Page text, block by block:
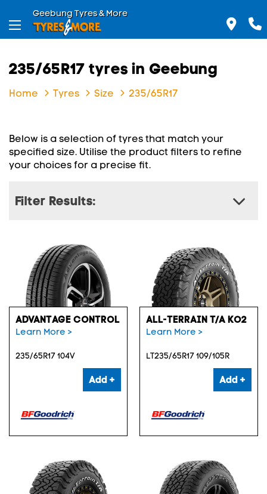
Geebung Tyres & More
235/65R17 tyres in Geebung
Home Tyres Size 235/65R17
Below is a selection of tyres that match your
specified size. Utilise the product filters to refine
your choices for a precise fit.
Filter Results:
ADVANTAGE CONTROL
Learn More >
235/65R17 104V
Add +
ALL-TERRAIN T/A KO2
Learn More >
LT235/65R17 109/105R
Add +